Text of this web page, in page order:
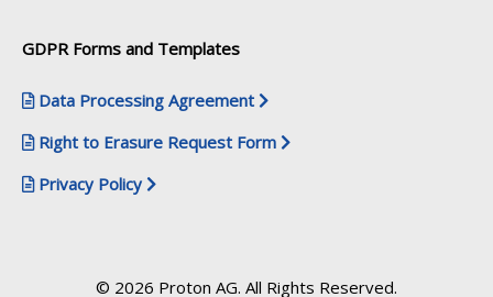
GDPR Forms and Templates
Data Processing Agreement
Right to Erasure Request Form
Privacy Policy
© 2026 Proton AG. All Rights Reserved.